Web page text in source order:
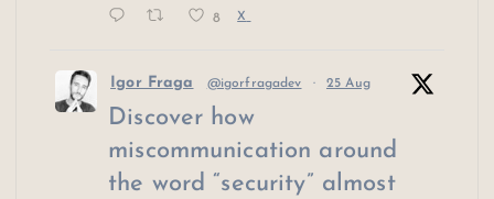
8 X
Igor Fraga @igorfragadev · 25 Aug
Discover how
miscommunication around
the word “security” almost